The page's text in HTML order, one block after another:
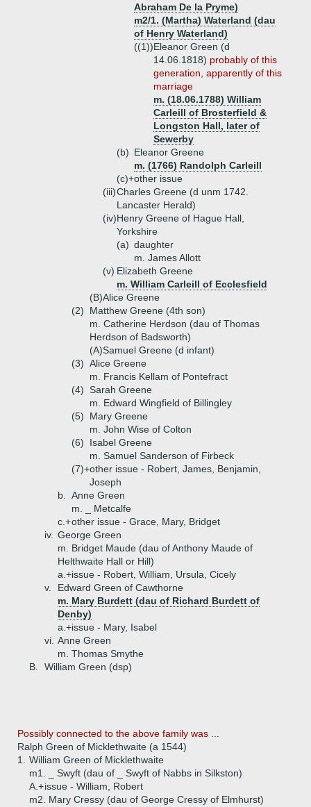
Abraham De la Pryme)
m2/1. (Martha) Waterland (dau
of Henry Waterland)
((1))Eleanor Green (d
14.06.1818) probably of this
generation, apparently of this
marriage
m. (18.06.1788) William
Carleill of Brosterfield &
Longston Hall, later of
Sewerby
(b) Eleanor Greene
m. (1766) Randolph Carleill
(c)+other issue
(iii)Charles Greene (d unm 1742.
Lancaster Herald)
(iv)Henry Greene of Hague Hall,
Yorkshire
(a) daughter
m. James Allott
(v) Elizabeth Greene
m. William Carleill of Ecclesfield
(B)Alice Greene
(2)
Matthew Greene (4th son)
m. Catherine Herdson (dau of Thomas
Herdson of Badsworth)
(A)Samuel Greene (d infant)
(3) Alice Greene
m. Francis Kellam of Pontefract
(4) Sarah Greene
m. Edward Wingfield of Billingley
(5)
Mary Greene
m. John Wise of Colton
(6)
Isabel Greene
m. Samuel Sanderson of Firbeck
(7)+other issue - Robert, James, Benjamin,
Joseph
b.
Anne Green
m. _ Metcalfe
c.+other issue - Grace, Mary, Bridget
iv. George Green
m. Bridget Maude (dau of Anthony Maude of
Helthwaite Hall or Hill)
a.+issue - Robert, William, Ursula, Cicely
v.
Edward Green of Cawthorne
m. Mary Burdett (dau of Richard Burdett of
Denby)
a.+issue - Mary, Isabel
vi. Anne Green
m. Thomas Smythe
B.
William Green (dsp)
Possibly connected to the above family was ...
Ralph Green of Micklethwaite (a 1544)
1.
William Green of Micklethwaite
m1. _ Swyft (dau of _ Swyft of Nabbs in Silkston)
A.+issue - William, Robert
m2. Mary Cressy (dau of George Cressy of Elmhurst)